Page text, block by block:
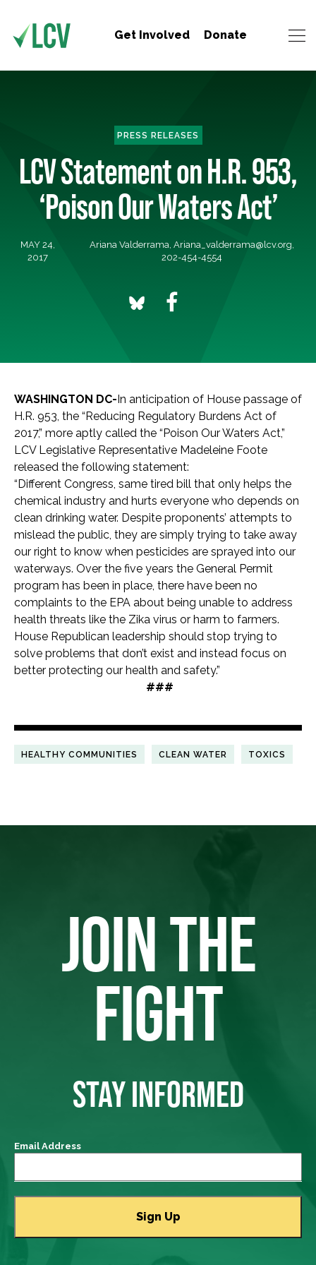
Get Involved Donate
PRESS RELEASES
LCV Statement on H.R. 953,
‘Poison Our Waters Act’
MAY 24,
2017
Ariana Valderrama,Ariana_valderrama@lcv.org,
202-454-4554
WASHINGTON DC-In anticipation of House passage of
H.R. 953, the “Reducing Regulatory Burdens Act of
2017,” more aptly called the “Poison Our Waters Act,”
LCV Legislative Representative Madeleine Foote
released the following statement:
“Different Congress, same tired bill that only helps the
chemical industry and hurts everyone who depends on
clean drinking water. Despite proponents’ attempts to
mislead the public, they are simply trying to take away
our right to know when pesticides are sprayed into our
waterways. Over the five years the General Permit
program has been in place, there have been no
complaints to the EPA about being unable to address
health threats like the Zika virus or harm to farmers.
House Republican leadership should stop trying to
solve problems that don’t exist and instead focus on
better protecting our health and safety.”
###
HEALTHY COMMUNITIES CLEAN WATER TOXICS
JOIN THE
FIGHT
STAY INFORMED
Email Address